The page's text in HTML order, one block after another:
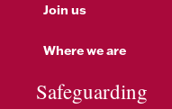
Join us
Where we are
Safeguarding